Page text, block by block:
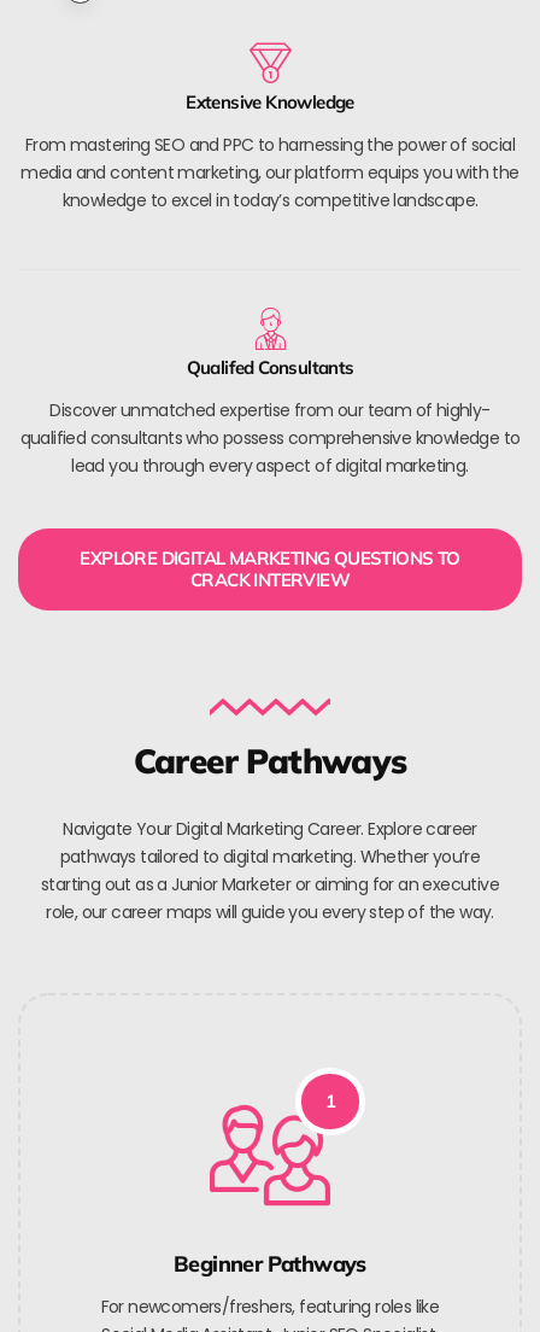
Extensive Knowledge
From mastering SEO and PPC to harnessing the power of social
media and content marketing, our platform equips you with the
knowledge to excel in today’s competitive landscape.
Qualifed Consultants
Discover unmatched expertise from our team of highly-
qualified consultants who possess comprehensive knowledge to
lead you through every aspect of digital marketing.
EXPLORE DIGITAL MARKETING QUESTIONS TO
CRACK INTERVIEW
Career Pathways
Navigate Your Digital Marketing Career. Explore career
pathways tailored to digital marketing. Whether you’re
starting out as a Junior Marketer or aiming for an executive
role, our career maps will guide you every step of the way.
1
Beginner Pathways
For newcomers/freshers, featuring roles like